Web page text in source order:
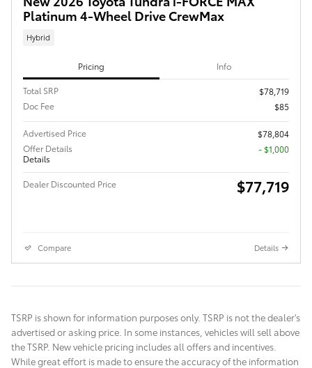
Platinum 4-Wheel Drive CrewMax
Hybrid
Pricing Info
Total SRP
$78,719
Doc Fee
$85
Advertised Price
$78,804
Offer Details
Details
$1,000
Dealer Discounted Price $77,719
Compare Details
TSRP is shown for information purposes only. TSRP is not the dealer's
advertised or asking price. In some instances, vehicles will sell above
the TSRP. New vehicle pricing includes all offers and incentives.
While great effort is made to ensure the accuracy of the information